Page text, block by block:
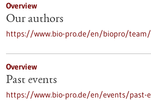
Overview
Our authors
https://www.bio-pro.de/en/biopro/team/
Overview
Past events
https://www.bio-pro.de/en/events/past-